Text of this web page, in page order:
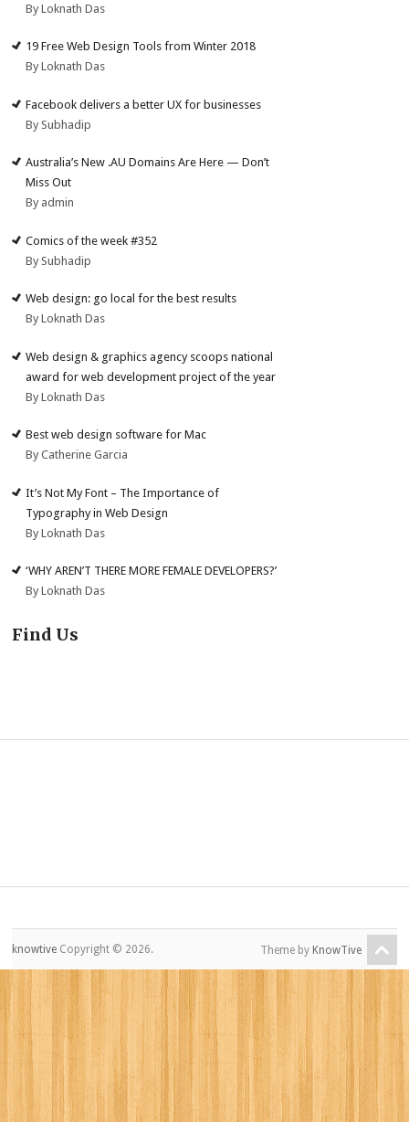
By Loknath Das
19 Free Web Design Tools from Winter 2018
By Loknath Das
Facebook delivers a better UX for businesses
By Subhadip
Australia’s New .AU Domains Are Here — Don’t
Miss Out
By admin
Comics of the week #352
By Subhadip
Web design: go local for the best results
By Loknath Das
Web design & graphics agency scoops national
award for web development project of the year
By Loknath Das
Best web design software for Mac
By Catherine Garcia
It’s Not My Font – The Importance of
Typography in Web Design
By Loknath Das
‘WHY AREN’T THERE MORE FEMALE DEVELOPERS?’
By Loknath Das
Find Us
knowtive Copyright © 2026. Theme by KnowTive